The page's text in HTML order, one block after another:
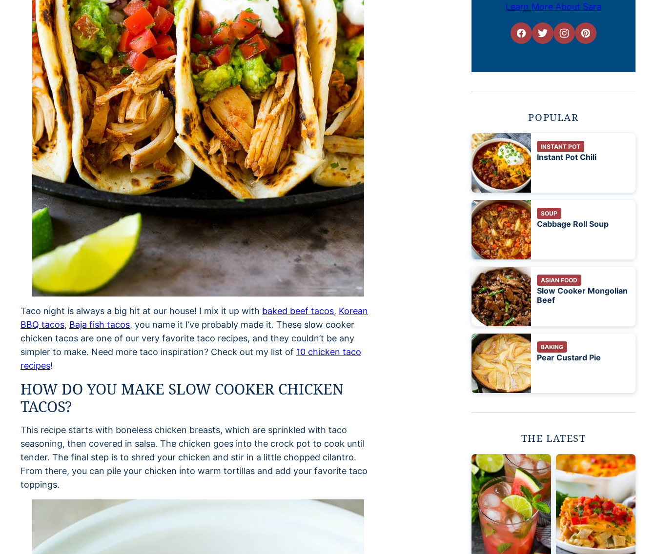
Taco night is always a big hit at our house! I mix it up with baked beef tacos, Korean
BBQ tacos, Baja fish tacos, you name it I’ve probably made it. These slow cooker
chicken tacos are one of our very favorite taco recipes, and they couldn’t be any
simpler to make. Need more taco inspiration? Check out my list of 10 chicken taco
recipes!
HOW DO YOU MAKE SLOW COOKER CHICKEN
TACOS?
This recipe starts with boneless chicken breasts, which are sprinkled with taco
seasoning, then covered in salsa. The chicken goes into the crock pot to cook until
tender. The final step is to shred your chicken and stir in a little chopped cilantro.
From there, you can pile your chicken into warm tortillas and add your favorite taco
toppings.
Learn More About Sara
POPULAR
INSTANT POT
Instant Pot Chili
SOUP
Cabbage Roll Soup
ASIAN FOOD
Slow Cooker Mongolian
Beef
BAKING
Pear Custard Pie
THE LATEST